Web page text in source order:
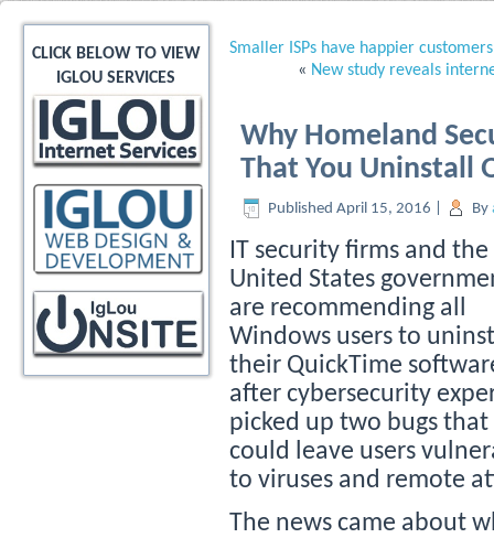
CLICK BELOW TO VIEW
IGLOU SERVICES
Smaller ISPs have happier customers
« New study reveals
Why Homeland
That You Uninstall
Published April 15, 2016 By
IT security firms and the
United States
are recommending all
Windows users to
their QuickTime
after cybersecurity
picked up two bugs that
could leave users
to viruses and remote
The news came about